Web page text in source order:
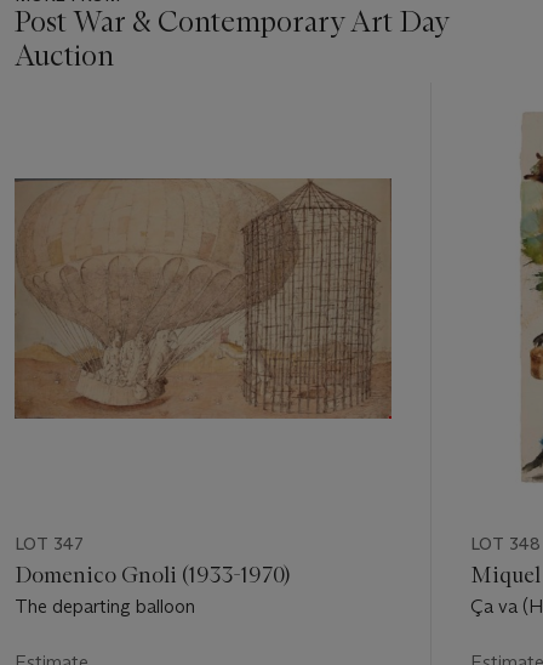
Post War & Contemporary Art Day
Auction
11
LOT 347
Domenico Gnoli (1933-1970)
The departing balloon
LOT 348
Miquel
Ça va